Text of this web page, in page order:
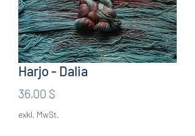
Harjo - Dalia
36,00 $
exkl. MwSt.